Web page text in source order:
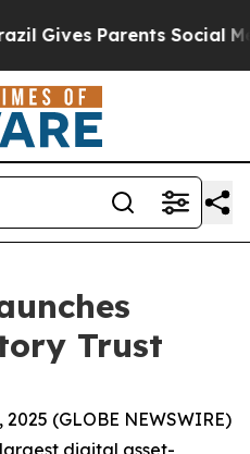
Parents Social Media
Trust
2025 (GLOBE NEWSWIRE)
largest digital asset-